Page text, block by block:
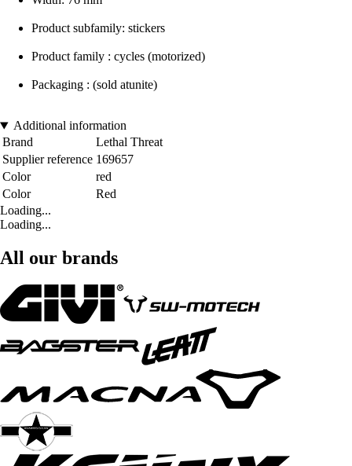
Product subfamily: stickers
Product family : cycles (motorized)
Packaging : (sold atunite)
Additional information
Brand
Lethal Threat
Supplier reference 169657
Color
red
Color
Red
Loading...
Loading...
All our brands